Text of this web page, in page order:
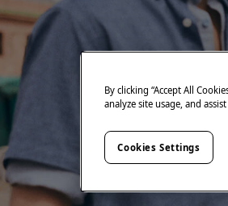
By clicking “Accept All
analyze site usage, and
Cookies Settings